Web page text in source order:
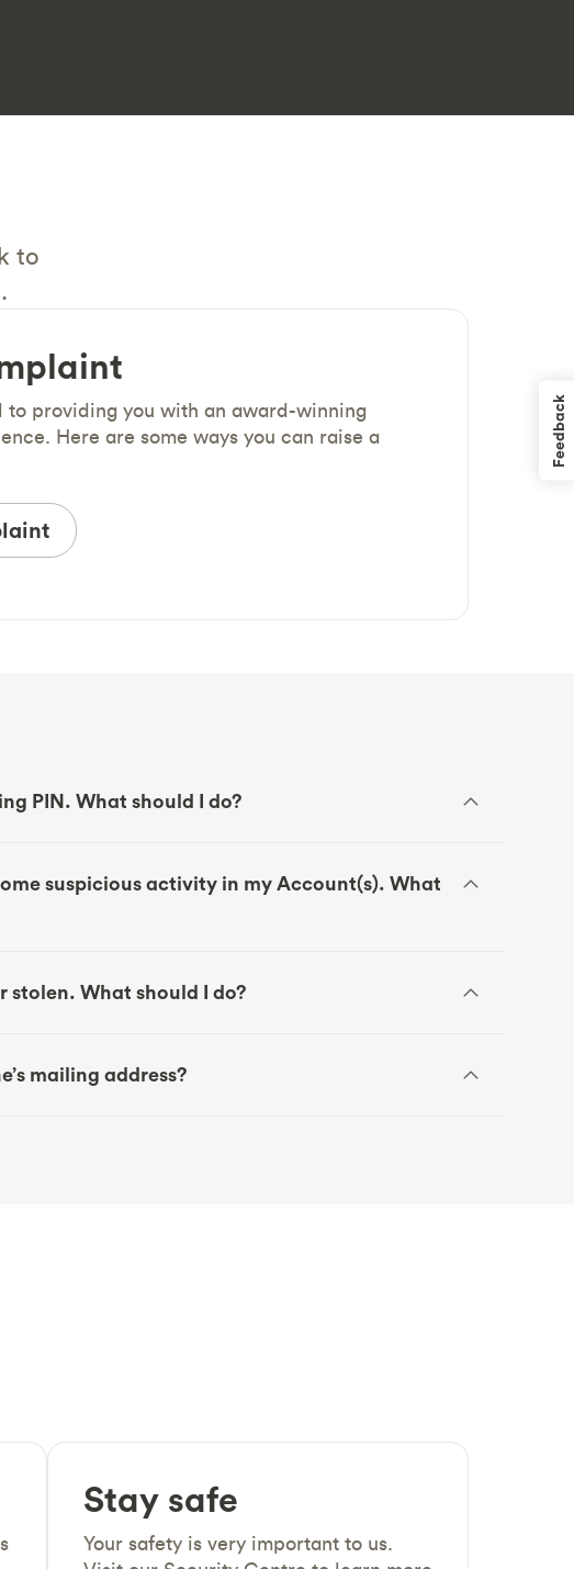
to
to providing you with an award-winning
Here are some ways you can raise a
PIN. What should I do?
suspicious activity in my Account(s). What
stolen. What should I do?
mailing address?
Stay safe
Your safety is very important to us.
Feedback